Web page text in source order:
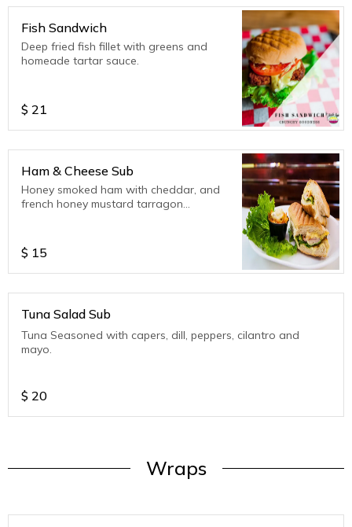
Fish Sandwich
Deep fried fish fillet with greens and
homeade tartar sauce.
$ 21
Ham & Cheese Sub
Honey smoked ham with cheddar, and
french honey mustard tarragon
$ 15
Tuna Salad Sub
Tuna Seasoned with capers, dill, peppers, cilantro and
mayo.
$ 20
Wraps